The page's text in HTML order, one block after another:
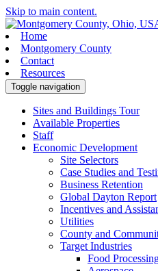
Skip to main content.
Home
Montgomery County
Contact
Resources
Toggle navigation
Sites and Buildings Tour
Available Properties
Staff
Economic Development
Site Selectors
Case Studies and
Business Retention
Global Dayton Report
Incentives and
Utilities
County and
Target Industries
Food